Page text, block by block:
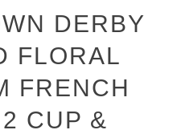
DERBY
FLORAL
FRENCH
CUP &